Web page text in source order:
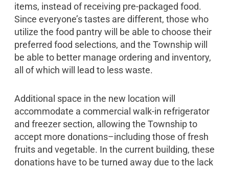
items, instead of receiving pre-packaged food.
Since everyone’s tastes are different, those who
utilize the food pantry will be able to choose their
preferred food selections, and the Township will
be able to better manage ordering and inventory,
all of which will lead to less waste.
Additional space in the new location will
accommodate a commercial walk-in refrigerator
and freezer section, allowing the Township to
accept more donations–including those of fresh
fruits and vegetable. In the current building, these
donations have to be turned away due to the lack